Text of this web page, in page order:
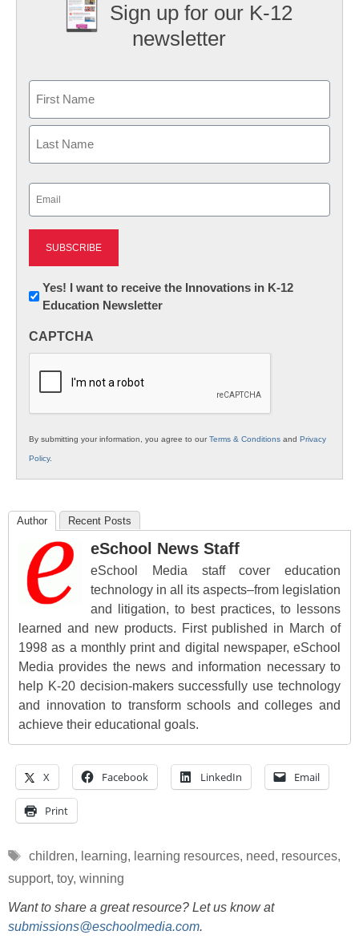
Sign up for our K-12
newsletter
First
Newsletter:
Innovations
K12
Yes! I want to receive the Innovations in K-12
Education Newsletter
CAPTCHA
By submitting your information, you agree to ourTerms & Conditions and Privacy
Policy.
Author Recent Posts
eSchool News Staff
eSchool Media staff cover education
technology in all its aspects–from legislation
and litigation, to best practices, to lessons
learned and new products. First published in March of
1998 as a monthly print and digital newspaper, eSchool
Media provides the news and information necessary to
help K-20 decision-makers successfully use technology
and innovation to transform schools and colleges and
achieve their educational goals.
X Facebook LinkedIn Email
Print
Tags
children, learning, learning resources, need, resources,
support, toy, winning
Want to share a great resource? Let us know at
submissions@eschoolmedia.com.